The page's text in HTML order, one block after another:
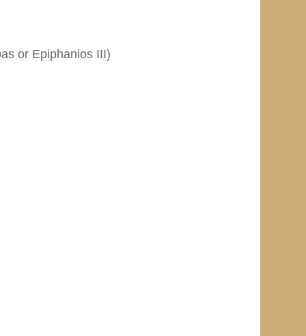
or Epiphanios III)